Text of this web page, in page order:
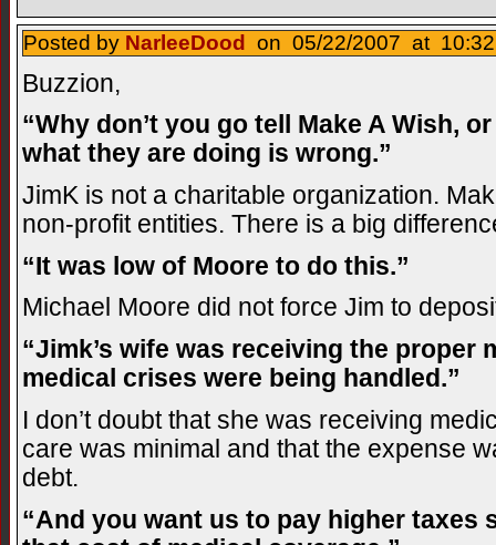
Posted by NarleeDood on 05/22/2007 at 10:32
Buzzion,
“Why don’t you go tell Make A Wish,
what they are doing is wrong.”
JimK is not a charitable organization.
non-profit entities. There is a big
“It was low of Moore to do this.”
Michael Moore did not force Jim to
“Jimk’s wife was receiving the proper
medical crises were being handled.”
I don’t doubt that she was receiving
care was minimal and that the expense
debt.
“And you want us to pay higher taxes